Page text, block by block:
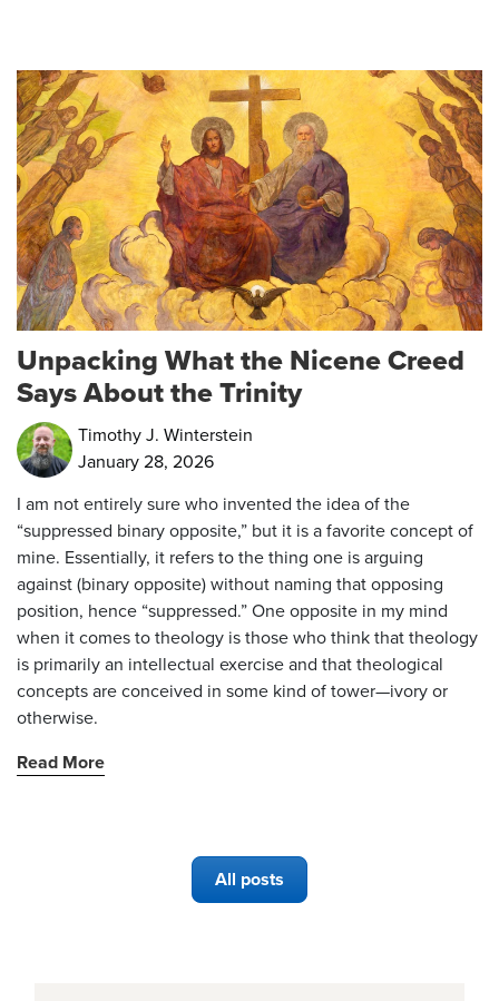
Unpacking What the Nicene Creed
Says About the Trinity
Timothy J. Winterstein
January 28, 2026
I am not entirely sure who invented the idea of the
“suppressed binary opposite,” but it is a favorite concept of
mine. Essentially, it refers to the thing one is arguing
against (binary opposite) without naming that opposing
position, hence “suppressed.” One opposite in my mind
when it comes to theology is those who think that theology
is primarily an intellectual exercise and that theological
concepts are conceived in some kind of tower—ivory or
otherwise.
Read More
All posts